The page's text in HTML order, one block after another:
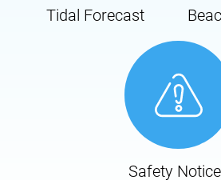
Tidal Forecast
Safety